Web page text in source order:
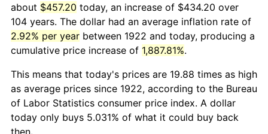
about $457.20 today, an increase of $434.20 over
104 years. The dollar had an average inflation rate of
2.92% per year between 1922 and today, producing a
cumulative price increase of 1,887.81%.
This means that today's prices are 19.88 times as high
as average prices since 1922, according to the Bureau
of Labor Statistics consumer price index. A dollar
today only buys 5.031% of what it could buy back
then.